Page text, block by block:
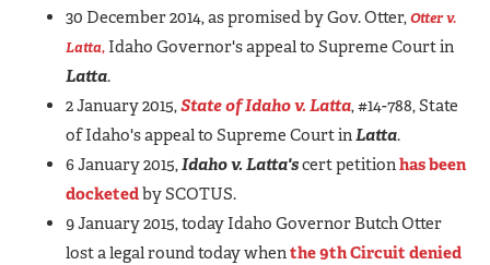
30 December 2014, as promised by Gov. Otter,Otter v.
Latta,Idaho Governor's appeal to Supreme Court in
Latta.
2 January 2015,State of Idaho v. Latta, #14-788, State
of Idaho's appeal to Supreme Court inLatta.
6 January 2015,Idaho v. Latta'scert petitionhas been
docketedby SCOTUS.
9 January 2015, today Idaho Governor Butch Otter
lost a legal round today whenthe 9th Circuit denied